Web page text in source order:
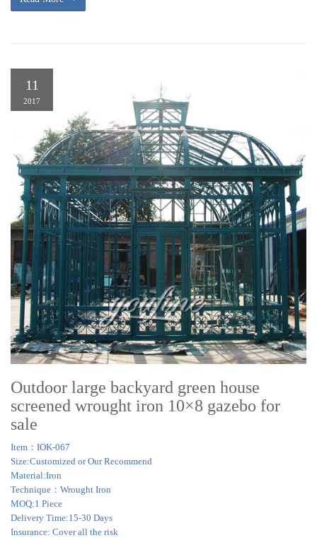
11
2017
Outdoor large backyard green house
screened wrought iron 10×8 gazebo for
sale
Item：IOK-067
Size:Customized or Our Recommend
Material:Iron
Technique：Wrought Iron
MOQ:1 Piece
Delivery Time:15-30 Days
Insurance: Cover all the risk